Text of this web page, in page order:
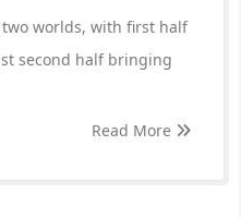
two worlds, with first half
second half bringing
Read More